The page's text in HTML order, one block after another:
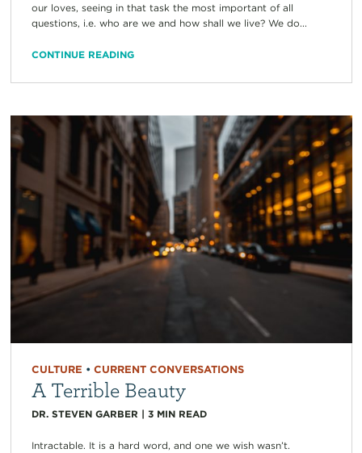
our loves, seeing in that task the most important of all
questions, i.e. who are we and how shall we live? We do...
CONTINUE READING
CULTURE • CURRENT CONVERSATIONS
A Terrible Beauty
DR. STEVEN GARBER | 3 MIN READ
Intractable. It is a hard word, and one we wish wasn’t.